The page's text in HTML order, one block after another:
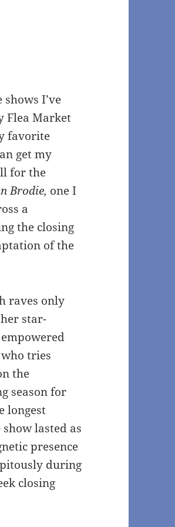
I’ve
Flea Market
favorite
get my
for the
Brodie, one I
a
the closing
of the
raves only
star-
tries
the
season for
longest
lasted as
presence
during
closing